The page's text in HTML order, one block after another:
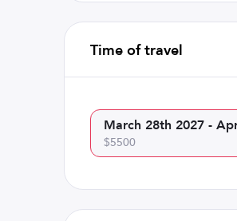
Time of travel
March 28th 2027 -
$5500